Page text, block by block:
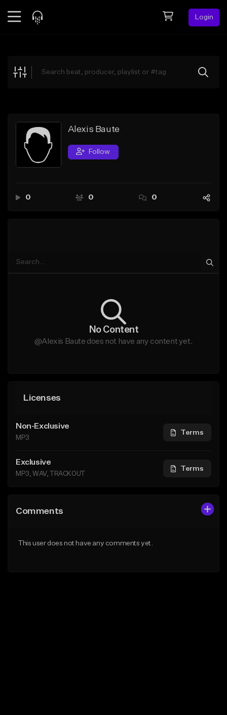
Login
Explore
Search by Sound
Sell Beats
Creator Hub
Alexis Baute
Follow
0 0 0
No Content
@Alexis Baute does not have any content yet.
Licenses
Non-Exclusive
MP3
Terms
Exclusive
MP3, WAV, TRACKOUT
Terms
Comments
This user does not have any comments yet.